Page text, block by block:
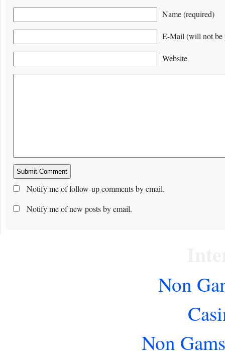
Name (required)
E-Mail (will not be
Website
Notify me of follow-up comments by email.
Notify me of new posts by email.
Non
Non